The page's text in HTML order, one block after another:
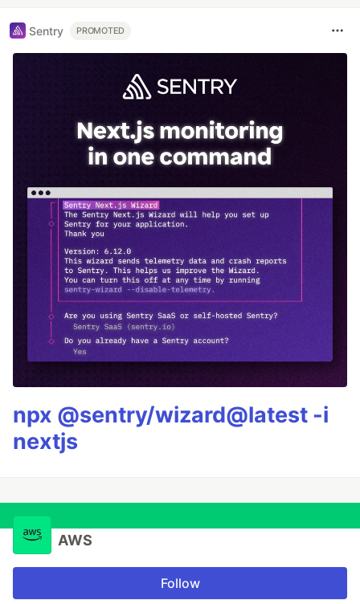
Sentry PROMOTED
npx @sentry/wizard@latest -i
nextjs
AWS
Follow